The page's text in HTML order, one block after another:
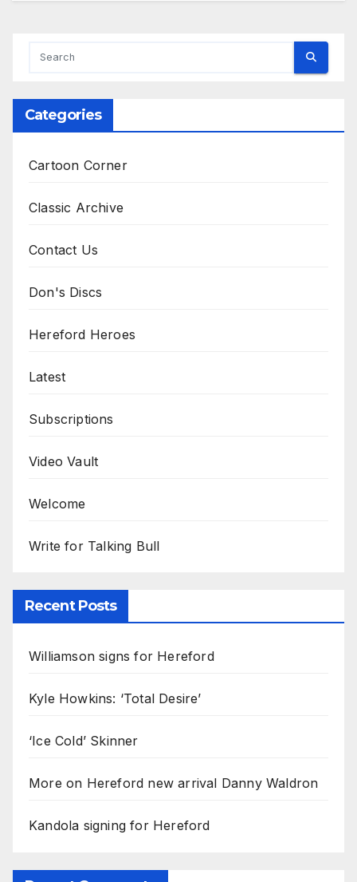
Categories
Cartoon Corner
Classic Archive
Contact Us
Don's Discs
Hereford Heroes
Latest
Subscriptions
Video Vault
Welcome
Write for Talking Bull
Recent Posts
Williamson signs for Hereford
Kyle Howkins: ‘Total Desire’
‘Ice Cold’ Skinner
More on Hereford new arrival Danny Waldron
Kandola signing for Hereford